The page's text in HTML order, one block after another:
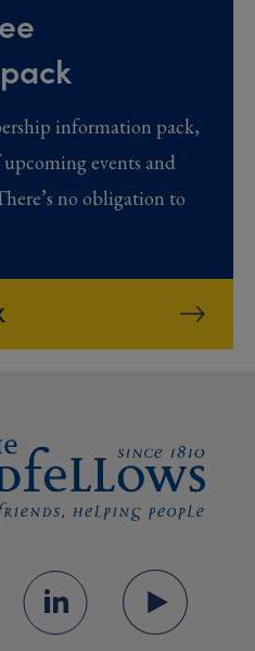
information pack,
events and
no obligation to